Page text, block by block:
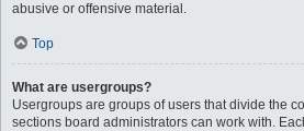
abusive or offensive material.
Top
What are usergroups?
Usergroups are groups of users that divide the
sections board administrators can work with.